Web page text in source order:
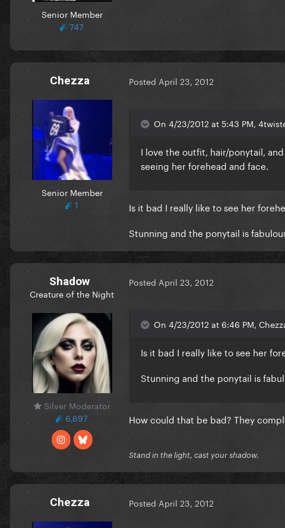
Senior Member
747
Chezza
Senior Member
1
Posted April 23, 2012
On 4/23/2012 at 5:43 PM,
I love the outfit, hair/ponytail,
seeing her forehead and face.
Is it bad I really like to see her
Stunning and the ponytail is
Shadow
Creature of the Night
Silver Moderator
6,697
Posted April 23, 2012
On 4/23/2012 at 6:46 PM,
Is it bad I really like to see her
Stunning and the ponytail is
How could that be bad? They
Stand in the light, cast your shadow.
Chezza Posted April 23, 2012